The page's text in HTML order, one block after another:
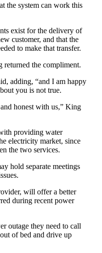
the system can work this
exist for the delivery of
customer, and that the
to make that transfer.
the compliment.
adding, “and I am happy
you is not true.
honest with us,” King
providing water
electricity market, since
the two services.
hold separate meetings
will offer a better
during recent power
outage they need to call
of bed and drive up